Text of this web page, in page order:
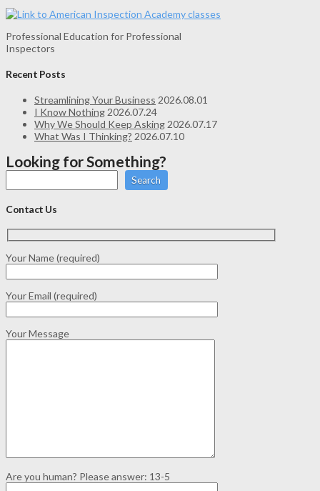
Professional Education for Professional
Inspectors
Recent Posts
Streamlining Your Business 2026.08.01
I Know Nothing 2026.07.24
Why We Should Keep Asking 2026.07.17
What Was I Thinking? 2026.07.10
Looking for Something?
Search
Contact Us
Your Name (required)
Your Email (required)
Your Message
Are you human? Please answer: 13-5